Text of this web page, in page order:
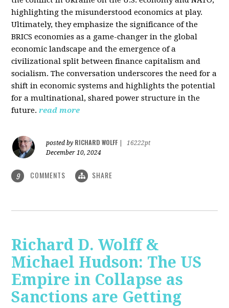
highlighting the misunderstood economics at play.
Ultimately, they emphasize the significance of the
BRICS economies as a game-changer in the global
economic landscape and the emergence of a
civilizational split between finance capitalism and
socialism. The conversation underscores the need for a
shift in economic systems and highlights the potential
for a multinational, shared power structure in the
future. read more
posted by RICHARD WOLFF
16222pt
December 10, 2024
9 COMMENTS SHARE
Richard D. Wolff &
Michael Hudson: The US
Empire in Collapse as
Sanctions are Getting